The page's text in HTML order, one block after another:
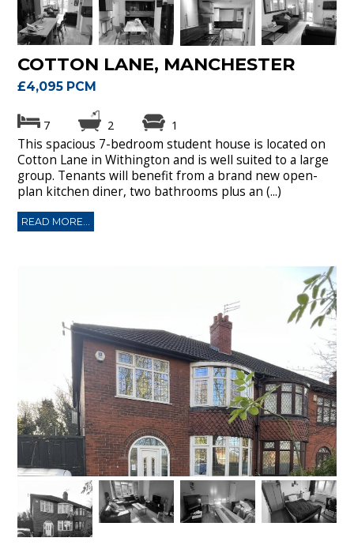
COTTON LANE, MANCHESTER
£4,095 PCM
7 2 1
This spacious 7-bedroom student house is located on
Cotton Lane in Withington and is well suited to a large
group. Tenants will benefit from a brand new open-
plan kitchen diner, two bathrooms plus an (...)
READ MORE...